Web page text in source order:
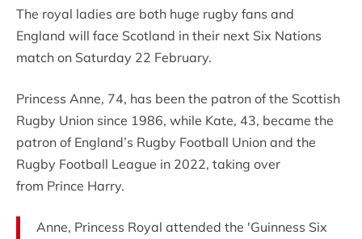
The royal ladies are both huge rugby fans and
England will face Scotland in their next Six Nations
match on Saturday 22 February.
Princess Anne, 74, has been the patron of the Scottish
Rugby Union since 1986, while Kate, 43, became the
patron of England’s Rugby Football Union and the
Rugby Football League in 2022, taking over
from Prince Harry.
Anne, Princess Royal attended the 'Guinness Six